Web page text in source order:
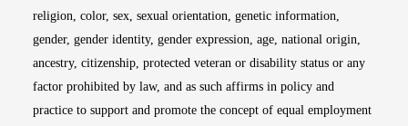
religion, color, sex, sexual orientation, genetic information,
gender, gender identity, gender expression, age, national origin,
ancestry, citizenship, protected veteran or disability status or any
factor prohibited by law, and as such affirms in policy and
practice to support and promote the concept of equal employment